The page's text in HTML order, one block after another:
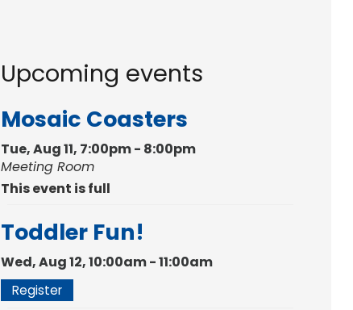
Upcoming events
Mosaic Coasters
Tue, Aug 11, 7:00pm - 8:00pm
Meeting Room
This event is full
Toddler Fun!
Wed, Aug 12, 10:00am - 11:00am
Register